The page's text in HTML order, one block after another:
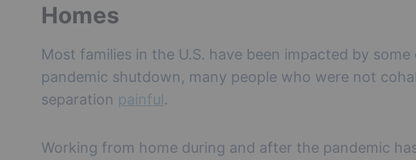
Homes
Most families in the U.S. have been impacted by
pandemic shutdown, many people who were not
separation painful.
Working from home during and after the pandemic